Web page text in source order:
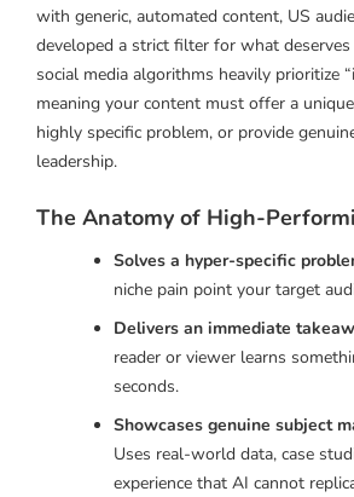
with generic, automated content, US
developed a strict filter for what
social media algorithms heavily prioritize
meaning your content must offer a
highly specific problem, or provide
leadership.
The Anatomy of High-
Solves a hyper-specific
niche pain point your target
Delivers an immediate
reader or viewer learns
seconds.
Showcases genuine subject
Uses real-world data, case
experience that AI cannot